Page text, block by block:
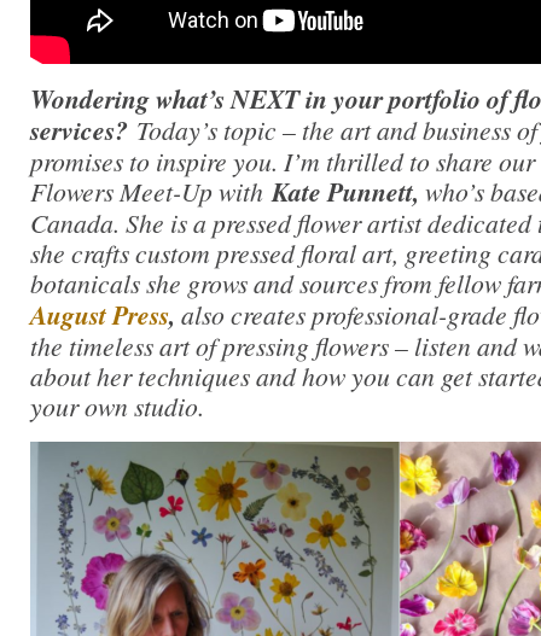
Wondering what’s NEXT in your portfolio of
services? Today’s topic – the art and business
promises to inspire you. I’m thrilled to share
Flowers Meet-Up with Kate Punnett, who’s
Canada. She is a pressed flower artist
she crafts custom pressed floral art, greeting
botanicals she grows and sources from fellow
August Press, also creates professional-grade
the timeless art of pressing flowers – listen and
about her techniques and how you can get
your own studio.